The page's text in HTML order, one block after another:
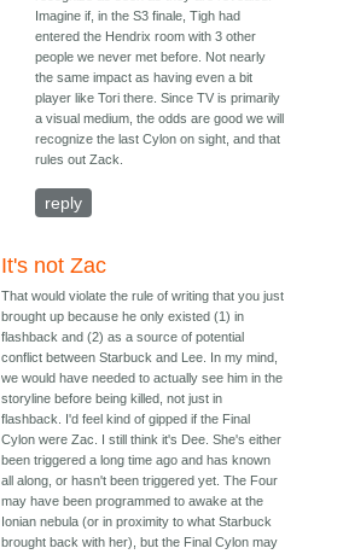
Imagine if, in the S3 finale, Tigh had
entered the Hendrix room with 3 other
people we never met before. Not nearly
the same impact as having even a bit
player like Tori there. Since TV is primarily
a visual medium, the odds are good we will
recognize the last Cylon on sight, and that
rules out Zack.
reply
It's not Zac
That would violate the rule of writing that you just
brought up because he only existed (1) in
flashback and (2) as a source of potential
conflict between Starbuck and Lee. In my mind,
we would have needed to actually see him in the
storyline before being killed, not just in
flashback. I'd feel kind of gipped if the Final
Cylon were Zac. I still think it's Dee. She's either
been triggered a long time ago and has known
all along, or hasn't been triggered yet. The Four
may have been programmed to awake at the
Ionian nebula (or in proximity to what Starbuck
brought back with her), but the Final Cylon may